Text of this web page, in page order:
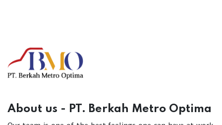
About us - PT. Berkah Metro Optima